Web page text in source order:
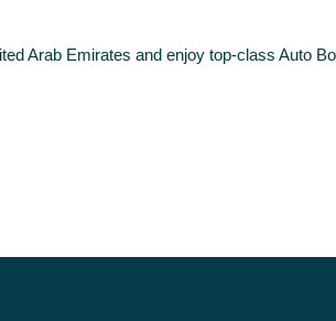
Arab Emirates and enjoy top-class Auto